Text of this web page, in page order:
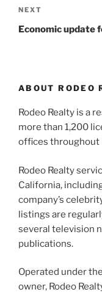
Next
Post
NEXT
Economic update
ABOUT RODEO
Rodeo Realty is a
more than 1,200
offices throughout
Rodeo Realty
California,
company’s
listings are
several television
publications.
Operated under
owner, Rodeo